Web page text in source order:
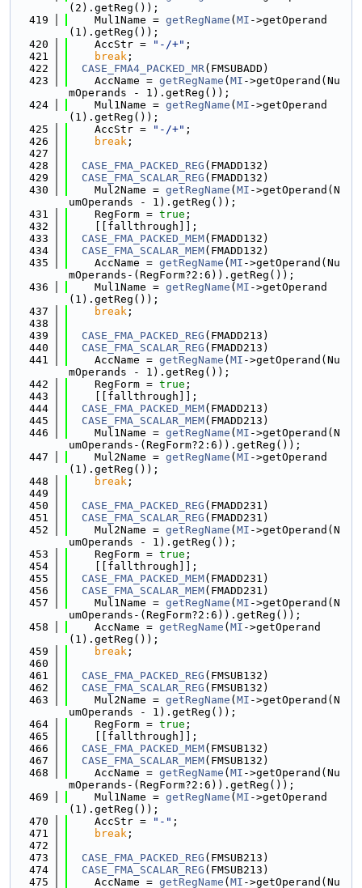
(2).getReg());
  419
    Mul1Name =
getRegName ( MI ->getOperand
(1).getReg());
  420
    AccStr =
"-/+" ;
  421
break ;
  422
CASE_FMA4_PACKED_MR(FMSUBADD)
  423
    AccName =
getRegName ( MI ->getOperand(Nu
mOperands - 1).getReg());
  424
    Mul1Name =
getRegName ( MI ->getOperand
(1).getReg());
  425
    AccStr =
"-/+" ;
  426
break ;
  427
  428
CASE_FMA_PACKED_REG (FMADD132)
  429
CASE_FMA_SCALAR_REG (FMADD132)
  430
    Mul2Name =
getRegName ( MI ->getOperand(N
umOperands - 1).getReg());
  431
    RegForm =
true ;
  432
    [[fallthrough]];
  433
CASE_FMA_PACKED_MEM(FMADD132)
  434
CASE_FMA_SCALAR_MEM(FMADD132)
  435
    AccName =
getRegName ( MI ->getOperand(Nu
mOperands-(RegForm?2:6)).getReg());
  436
    Mul1Name =
getRegName ( MI ->getOperand
(1).getReg());
  437
break ;
  438
  439
CASE_FMA_PACKED_REG (FMADD213)
  440
CASE_FMA_SCALAR_REG (FMADD213)
  441
    AccName =
getRegName ( MI ->getOperand(Nu
mOperands - 1).getReg());
  442
    RegForm =
true ;
  443
    [[fallthrough]];
  444
CASE_FMA_PACKED_MEM(FMADD213)
  445
CASE_FMA_SCALAR_MEM(FMADD213)
  446
    Mul1Name =
getRegName ( MI ->getOperand(N
umOperands-(RegForm?2:6)).getReg());
  447
    Mul2Name =
getRegName ( MI ->getOperand
(1).getReg());
  448
break ;
  449
  450
CASE_FMA_PACKED_REG (FMADD231)
  451
CASE_FMA_SCALAR_REG (FMADD231)
  452
    Mul2Name =
getRegName ( MI ->getOperand(N
umOperands - 1).getReg());
  453
    RegForm =
true ;
  454
    [[fallthrough]];
  455
CASE_FMA_PACKED_MEM(FMADD231)
  456
CASE_FMA_SCALAR_MEM(FMADD231)
  457
    Mul1Name =
getRegName ( MI ->getOperand(N
umOperands-(RegForm?2:6)).getReg());
  458
    AccName =
getRegName ( MI ->getOperand
(1).getReg());
  459
break ;
  460
  461
CASE_FMA_PACKED_REG (FMSUB132)
  462
CASE_FMA_SCALAR_REG (FMSUB132)
  463
    Mul2Name =
getRegName ( MI ->getOperand(N
umOperands - 1).getReg());
  464
    RegForm =
true ;
  465
    [[fallthrough]];
  466
CASE_FMA_PACKED_MEM(FMSUB132)
  467
CASE_FMA_SCALAR_MEM(FMSUB132)
  468
    AccName =
getRegName ( MI ->getOperand(Nu
mOperands-(RegForm?2:6)).getReg());
  469
    Mul1Name =
getRegName ( MI ->getOperand
(1).getReg());
  470
    AccStr =
"-" ;
  471
break ;
  472
  473
CASE_FMA_PACKED_REG (FMSUB213)
  474
CASE_FMA_SCALAR_REG (FMSUB213)
  475
    AccName =
getRegName ( MI ->getOperand(Nu